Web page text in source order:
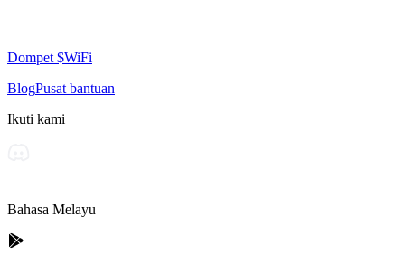
Dompet $WiFi
BlogPusat bantuan
Ikuti kami
Bahasa Melayu